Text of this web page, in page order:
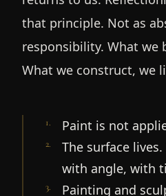
that principle. Not as
responsibility. What we
What we construct, we
1. Paint is not
2.
The surface
with angle, with
3.
Painting and